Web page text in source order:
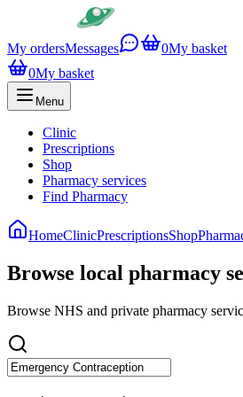
My ordersMessages 0My basket
0My basket
Menu
Clinic
Prescriptions
Shop
Pharmacy services
Find Pharmacy
HomeClinicPrescriptionsShop
Browse local pharmacy
Browse NHS and private pharmacy